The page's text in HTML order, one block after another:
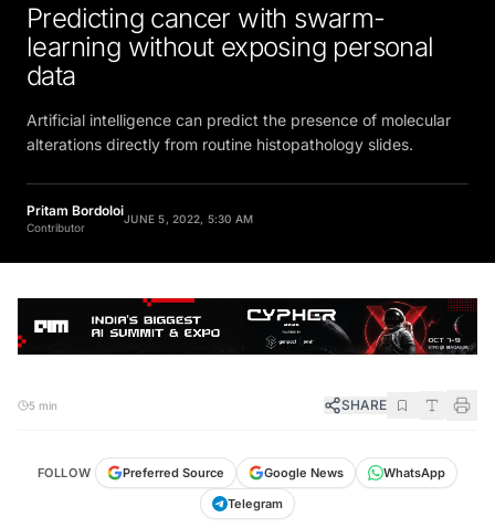
Predicting cancer with swarm-
learning without exposing personal
data
Artificial intelligence can predict the presence of molecular
alterations directly from routine histopathology slides.
Pritam Bordoloi
Contributor
JUNE 5, 2022, 5:30 AM
5 min SHARE
FOLLOW Preferred Source Google News
WhatsApp
Telegram